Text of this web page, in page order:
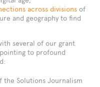
across divisions of
and geography to find
several of our grant
to profound
the Solutions Journalism